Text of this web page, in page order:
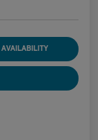
AVAILABILITY